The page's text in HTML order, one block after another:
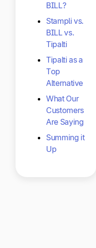
BILL?
Stampli vs.
BILL vs.
Tipalti
Tipalti as a
Top
Alternative
What Our
Customers
Are Saying
Summing it
Up